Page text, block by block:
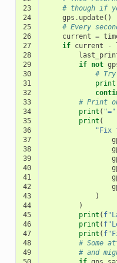
23
# though if
24
gps . update()
25
# Every
26
current =
27
if current -
28
29
if not
30
#
31
print
32
33
# Print
34
print ( "="
35
print (
36
"Fix
37
38
39
40
41
42
43
)
44
)
45
print ( f
46
print ( f
47
print ( f
48
# Some
49
# and